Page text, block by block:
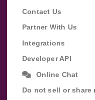
Contact Us
Partner With Us
Integrations
Developer API
Online Chat
Do not sell or share